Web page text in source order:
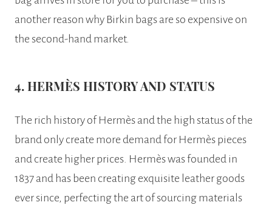
another reason why Birkin bags are so expensive on
the second-hand market.
4. HERMÈS HISTORY AND STATUS
The rich history of Hermès and the high status of the
brand only create more demand for Hermès pieces
and create higher prices. Hermès was founded in
1837 and has been creating exquisite leather goods
ever since, perfecting the art of sourcing materials